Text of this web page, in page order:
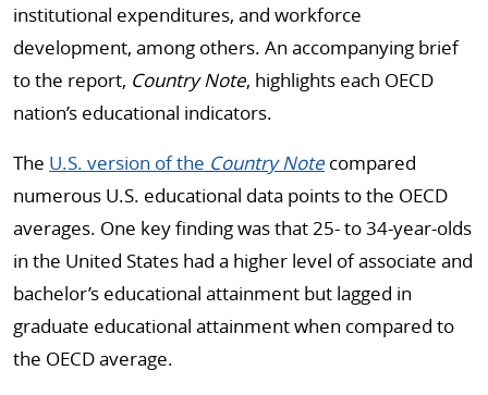
institutional expenditures, and workforce
development, among others. An accompanying brief
to the report, Country Note, highlights each OECD
nation’s educational indicators.
The U.S. version of the Country Notecompared
numerous U.S. educational data points to the OECD
averages. One key finding was that 25- to 34-year-olds
in the United States had a higher level of associate and
bachelor’s educational attainment but lagged in
graduate educational attainment when compared to
the OECD average.